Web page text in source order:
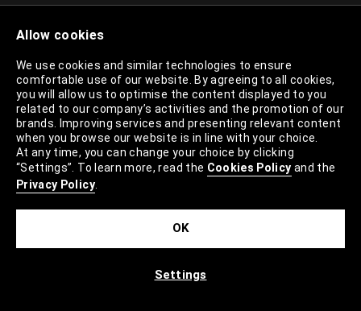
Allow cookies
We use cookies and similar technologies to ensure
comfortable use of our website. By agreeing to all cookies,
you will allow us to optimise the content displayed to you
related to our company’s activities and the promotion of our
brands. Improving services and presenting relevant content
when you browse our website is in line with your choice.
At any time, you can change your choice by clicking
“Settings”. To learn more, read the Cookies Policy and the
Privacy Policy.
Settings
OK
Stores
LPP Logistics
Silky Coders
Projects and events
Brands
Reserved
House